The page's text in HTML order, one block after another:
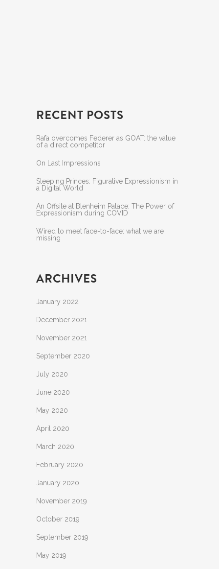
RECENT POSTS
Rafa overcomes Federer as GOAT: the value
of a direct competitor
On Last Impressions
Sleeping Princes: Figurative Expressionism in
a Digital World
An Offsite at Blenheim Palace: The Power of
Expressionism during COVID
Wired to meet face-to-face: what we are
missing
ARCHIVES
January 2022
December 2021
November 2021
September 2020
July 2020
June 2020
May 2020
April 2020
March 2020
February 2020
January 2020
November 2019
October 2019
September 2019
May 2019